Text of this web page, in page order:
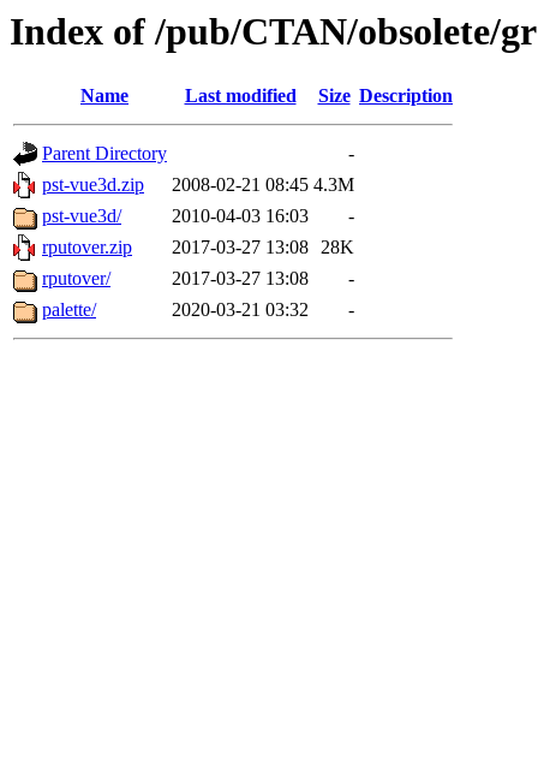
Index of /pub/CTAN/obsolete/
Name Last modified Size Description
Parent Directory
-
pst-vue3d.zip
2008-02-21 08:45 4.3M
pst-vue3d/
2010-04-03 16:03
-
rputover.zip
2017-03-27 13:08 28K
rputover/
2017-03-27 13:08
-
palette/
2020-03-21 03:32 -